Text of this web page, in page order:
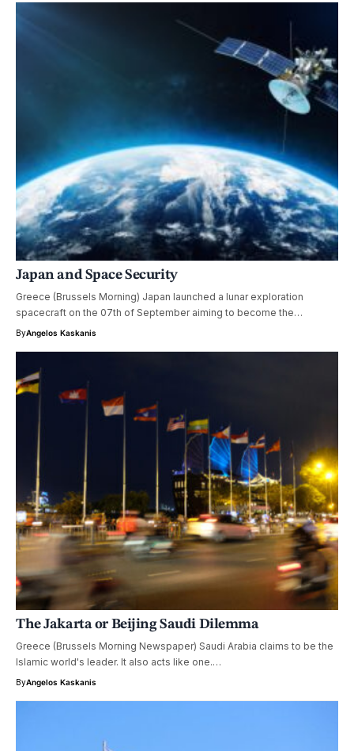
Japan and Space Security
Greece (Brussels Morning) Japan launched a lunar exploration
spacecraft on the 07th of September aiming to become the…
ByAngelos Kaskanis
The Jakarta or Beijing Saudi Dilemma
Greece (Brussels Morning Newspaper) Saudi Arabia claims to be the
Islamic world's leader. It also acts like one.…
ByAngelos Kaskanis